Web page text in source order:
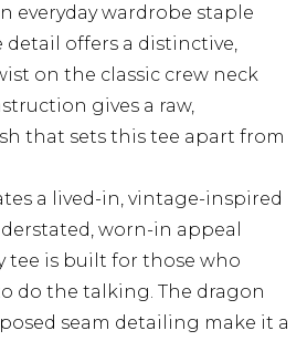
everyday wardrobe staple
offers a distinctive,
on the classic crew neck
gives a raw,
that sets this tee apart from
a lived-in, vintage-inspired
worn-in appeal
tee is built for those who
do the talking. The dragon
seam detailing make it a